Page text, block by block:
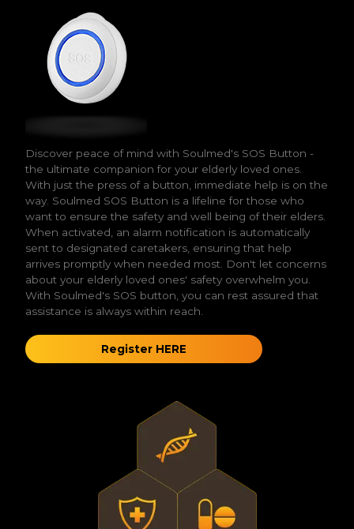
Discover peace of mind with Soulmed's SOS Button -
the ultimate companion for your elderly loved ones.
With just the press of a button, immediate help is on the
way. Soulmed SOS Button is a lifeline for those who
want to ensure the safety and well being of their elders.
When activated, an alarm notification is automatically
sent to designated caretakers, ensuring that help
arrives promptly when needed most. Don't let concerns
about your elderly loved ones' safety overwhelm you.
With Soulmed's SOS button, you can rest assured that
assistance is always within reach.
Register HERE